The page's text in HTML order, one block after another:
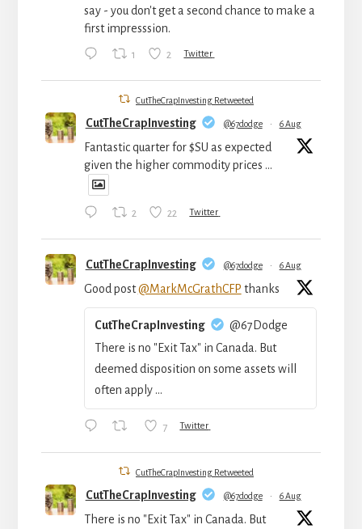
say - you don't get a second chance to make a
first impresssion.
1 2 Twitter
CutTheCrapInvesting Retweeted
CutTheCrapInvesting @67dodge · 6 Aug
Fantastic quarter for $SU as expected
given the higher commodity prices ...
2 22 Twitter
CutTheCrapInvesting @67dodge · 6 Aug
Good post@MarkMcGrathCFP thanks
CutTheCrapInvesting
@67Dodge
There is no "Exit Tax" in Canada. But
deemed disposition on some assets will
often apply ...
7 Twitter
CutTheCrapInvesting Retweeted
CutTheCrapInvesting @67dodge · 6 Aug
There is no "Exit Tax" in Canada. But